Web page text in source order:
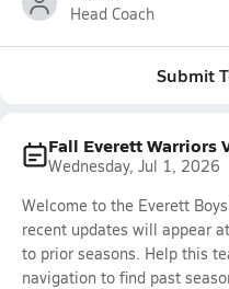
Head Coach
Submit
Fall Everett Warriors
Wednesday, Jul 1, 2026
Welcome to the Everett
recent updates will appear
to prior seasons. Help this
navigation to find past